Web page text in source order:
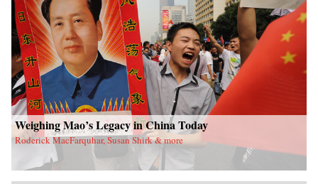
Weighing Mao’s Legacy in China Today
Roderick MacFarquhar, Susan Shirk & more